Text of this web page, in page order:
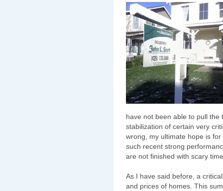
have not been able to pull
stabilization of certain very
wrong, my ultimate hope is
such recent strong
are not finished with scary
As I have said before, a
and prices of homes. This